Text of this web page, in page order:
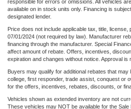
responsible for errors or omissions. All vehicles
available on in stock units only. Financing is
designated lender.
Price does not include applicable tax, title,
07/01/2024 (not required by law). Manufacturer
financing through the manufacturer. Special
affect amount of rebate. Offers, incentives,
expiration and changes without notice. Approval is
Buyers may qualify for additional rebates that may
college, first responder, trade assist, conquest or
for the offers, incentives, rebates, discounts, or
Vehicles shown as extended inventory are not
These vehicles may NOT be available for the